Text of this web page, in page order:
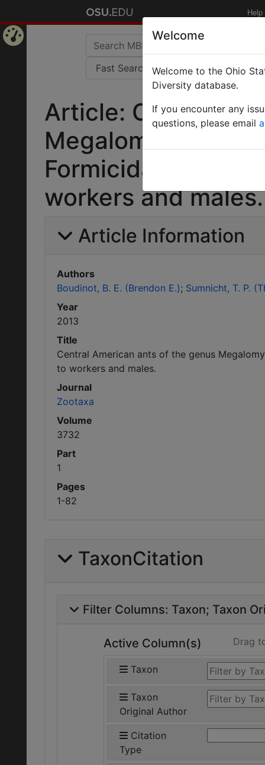
Help
Article: Central
Megalomyrmex
Formicidae): six
workers and males.
Article Information
Authors
Boudinot, B. E. (Brendon E.) Sumnicht, T. P.
Year
2013
Title
Central American ants of the genus
to workers and males.
Journal
Zootaxa
Volume
3732
Part
1
Pages
1-82
TaxonCitation
Filter Columns: Taxon Taxon
Active Column(s) Drag
Taxon
Taxon
Original Author
Citation
Type
Welcome
Welcome to the Ohio
Diversity database.
If you encounter any
questions, please email